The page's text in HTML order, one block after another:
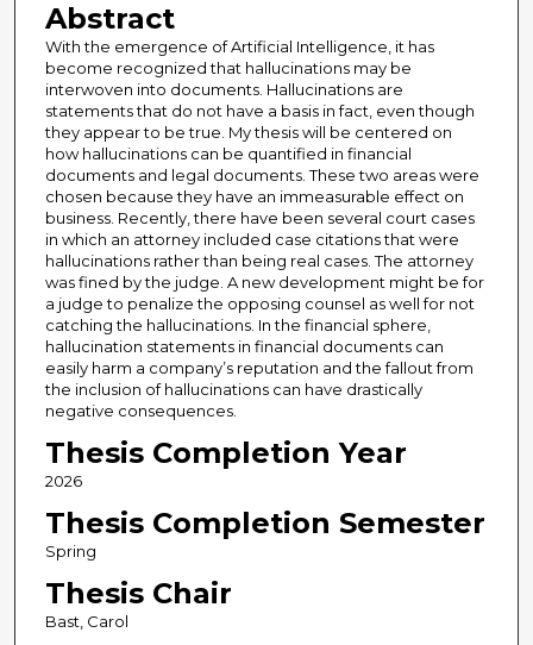
Abstract
With the emergence of Artificial Intelligence, it has
become recognized that hallucinations may be
interwoven into documents. Hallucinations are
statements that do not have a basis in fact, even though
they appear to be true. My thesis will be centered on
how hallucinations can be quantified in financial
documents and legal documents. These two areas were
chosen because they have an immeasurable effect on
business. Recently, there have been several court cases
in which an attorney included case citations that were
hallucinations rather than being real cases. The attorney
was fined by the judge. A new development might be for
a judge to penalize the opposing counsel as well for not
catching the hallucinations. In the financial sphere,
hallucination statements in financial documents can
easily harm a company’s reputation and the fallout from
the inclusion of hallucinations can have drastically
negative consequences.
Thesis Completion Year
2026
Thesis Completion Semester
Spring
Thesis Chair
Bast, Carol